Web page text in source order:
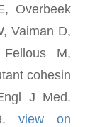
Overbeek
Vaiman D,
M,
cohesin
J Med.
view on